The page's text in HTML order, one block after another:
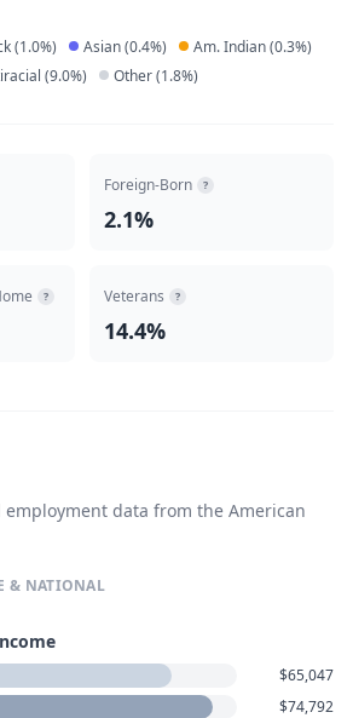
(1.0%) Asian(0.4%) Am. Indian(0.3%)
(9.0%) Other(1.8%)
Foreign-Born ?
2.1%
? Veterans ?
14.4%
employment data from the American
& NATIONAL
$65,047
$74,792